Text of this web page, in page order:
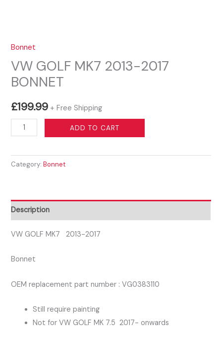
Bonnet
VW GOLF MK7 2013-2017
BONNET
£199.99 + Free Shipping
GOLF
2013-
quantity
ADD TO CART
Category:Bonnet
Description
VW GOLF MK7 2013-2017
Bonnet
OEM replacement part number : VG0383110
Still require painting
Not for VW GOLF MK 7.5 2017- onwards